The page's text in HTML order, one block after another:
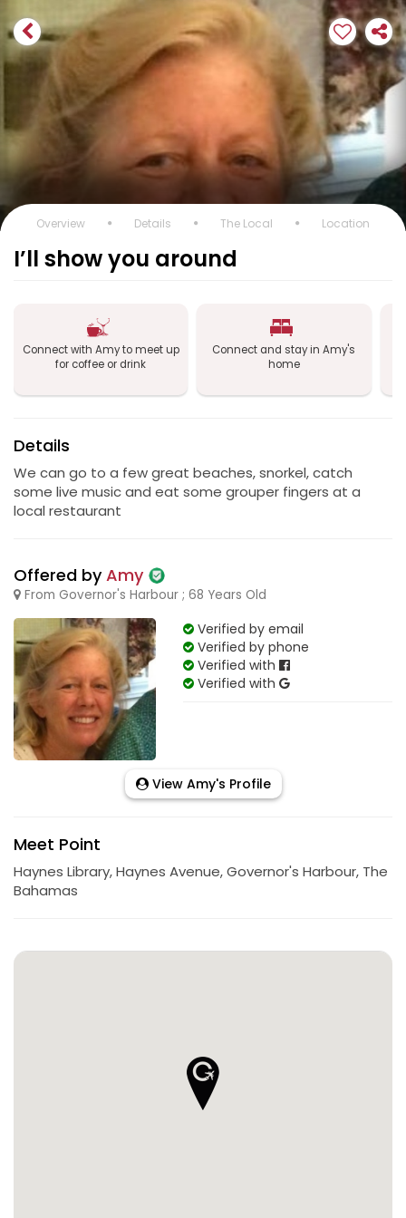
Overview Details The Local Location
I’ll show you around
Connect with Amy to meet up
for coffee or drink
Connect and stay in Amy's
home
Details
We can go to a few great beaches, snorkel, catch
some live music and eat some grouper fingers at a
local restaurant
Offered byAmy
From Governor's Harbour ; 68 Years Old
Verified by email
Verified by phone
Verified with
Verified with
View Amy's Profile
Meet Point
Haynes Library, Haynes Avenue, Governor's Harbour, The
Bahamas